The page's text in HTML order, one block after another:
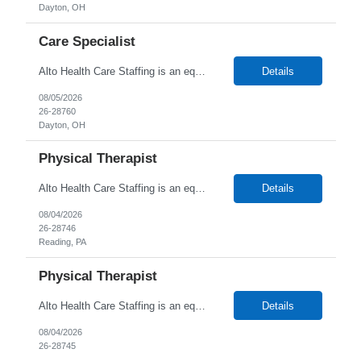
Dayton, OH
Care Specialist
Alto Health Care Staffing is an equal opportunity employer that is committed to diversity and inclusion in the workplace. We prohibit discrimination and harassment of any kind based on race, color, sex, religion, sexual orientation, national origin, disability, genetic information, pregnancy, or any other protected characteristic as outlined by federal, state, or geographical laws. Details
08/05/2026
26-28760
Dayton, OH
Physical Therapist
Alto Health Care Staffing is an equal opportunity employer that is committed to diversity and inclusion in the workplace. We prohibit discrimination and harassment of any kind based on race, color, sex, religion, sexual orientation, national origin, disability, genetic information, pregnancy, or any other protected characteristic as outlined by federal, state, or geographical laws. Details
08/04/2026
26-28746
Reading, PA
Physical Therapist
Alto Health Care Staffing is an equal opportunity employer that is committed to diversity and inclusion in the workplace. We prohibit discrimination and harassment of any kind based on race, color, sex, religion, sexual orientation, national origin, disability, genetic information, pregnancy, or any other protected characteristic as outlined by federal, state, or geographical laws. Details
08/04/2026
26-28745